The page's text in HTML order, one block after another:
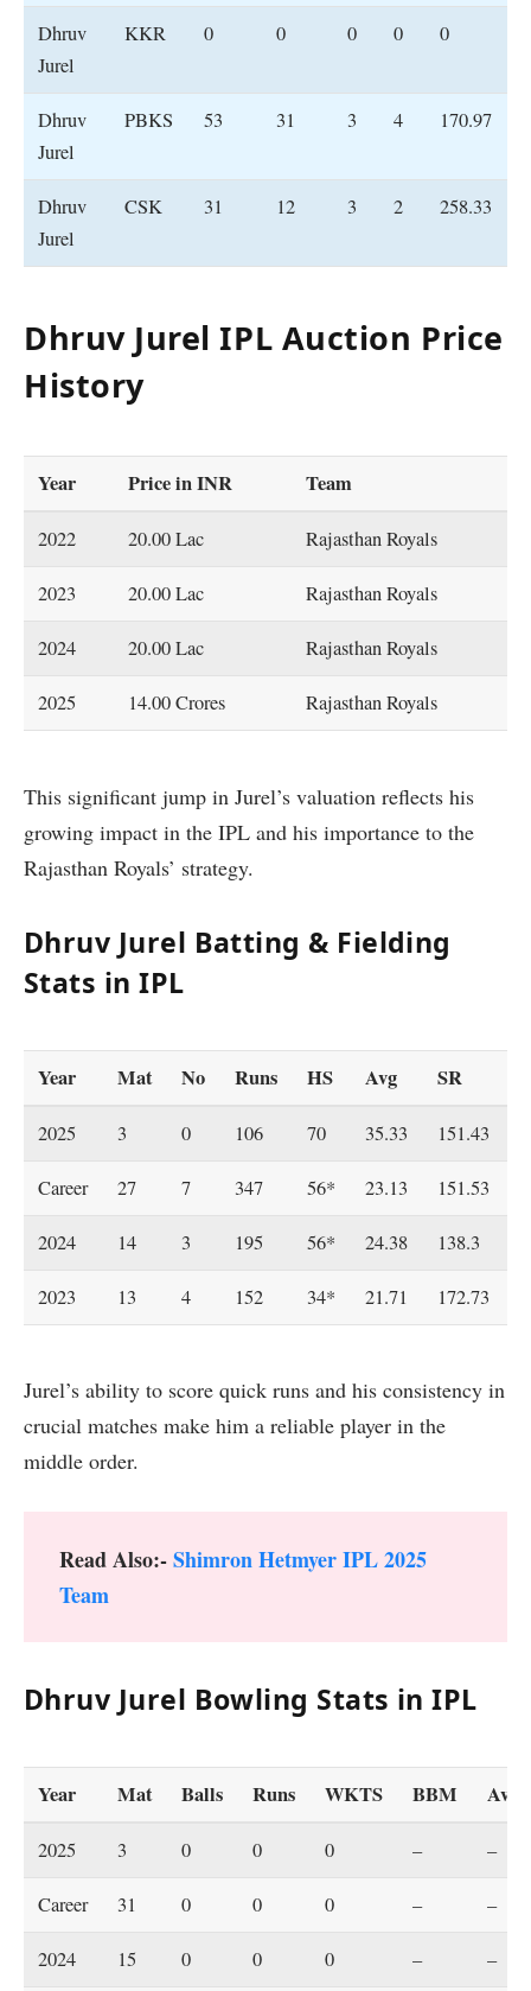
Dhruv
Jurel
KKR 0 0 0 0 0
Dhruv
Jurel
PBKS 53 31 3 4 170.97
Dhruv
Jurel
CSK 31 12 3 2 258.33
Dhruv Jurel IPL Auction Price
History
Year Pricein INR Team
2022 20.00 Lac Rajasthan Royals
2023 20.00 Lac Rajasthan Royals
2024 20.00 Lac Rajasthan Royals
2025 14.00 Crores Rajasthan Royals
This significant jump in Jurel’s valuation reflects his
growing impact in the IPL and his importance to the
Rajasthan Royals’ strategy.
Dhruv Jurel Batting & Fielding
Stats in IPL
Year Mat No Runs HS Avg SR
2025 3 0 106 70 35.33 151.43
Career 27 7 347 56* 23.13 151.53
2024 14 3 195 56* 24.38 138.3
2023 13 4 152 34* 21.71 172.73
Jurel’s ability to score quick runs and his consistency in
crucial matches make him a reliable player in the
middle order.
Read Also:-Shimron Hetmyer IPL 2025
Team
Dhruv Jurel Bowling Stats in IPL
Year Mat Balls Runs WKTS BBM Ave
2025 3 0 0 0 – –
Career 31 0 0 0 – –
2024 15 0 0 0 – –